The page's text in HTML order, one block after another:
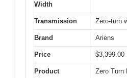
Width
Transmission Zero-turn
Brand Ariens
Price $3,399.00
Product
Zero Turn